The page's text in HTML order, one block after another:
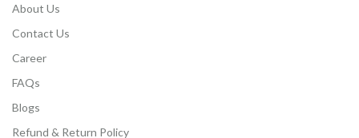
About Us
Contact Us
Career
FAQs
Blogs
Refund & Return Policy